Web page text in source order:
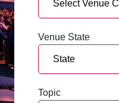
Venue State
Topic